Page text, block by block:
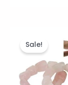
Sale!
was:
$16.00.